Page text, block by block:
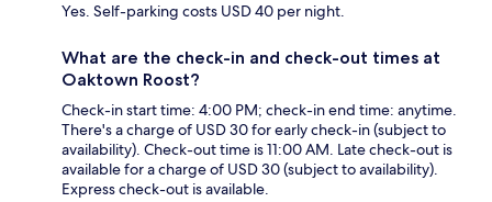
Yes. Self-parking costs USD 40 per night.
What are the check-in and check-out times at
Oaktown Roost?
Check-in start time: 4:00 PM; check-in end time: anytime.
There's a charge of USD 30 for early check-in (subject to
availability). Check-out time is 11:00 AM. Late check-out is
available for a charge of USD 30 (subject to availability).
Express check-out is available.